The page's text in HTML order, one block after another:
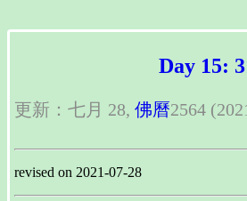
Day 15:
更新：七月 28, 佛曆2564
revised on 2021-07-28